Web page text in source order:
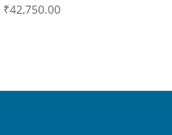
₹42,750.00